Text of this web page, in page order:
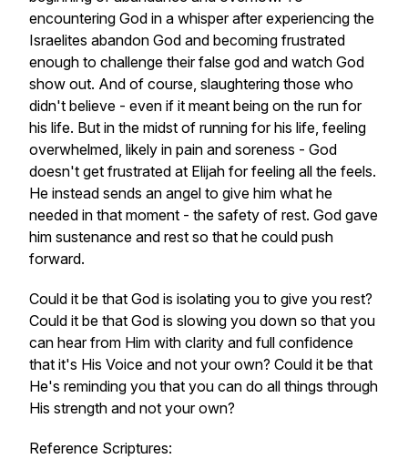
encountering God in a whisper after experiencing the
Israelites abandon God and becoming frustrated
enough to challenge their false god and watch God
show out. And of course, slaughtering those who
didn't believe - even if it meant being on the run for
his life. But in the midst of running for his life, feeling
overwhelmed, likely in pain and soreness - God
doesn't get frustrated at Elijah for feeling all the feels.
He instead sends an angel to give him what he
needed in that moment - the safety of rest. God gave
him sustenance and rest so that he could push
forward.
Could it be that God is isolating you to give you rest?
Could it be that God is slowing you down so that you
can hear from Him with clarity and full confidence
that it's His Voice and not your own? Could it be that
He's reminding you that you can do all things through
His strength and not your own?
Reference Scriptures: